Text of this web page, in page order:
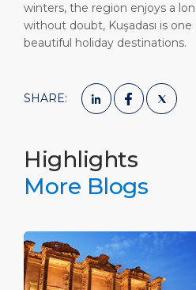
winters, the region enjoys a
without doubt, Kuşadası is one
beautiful holiday destinations.
SHARE:
Highlights
More Blogs